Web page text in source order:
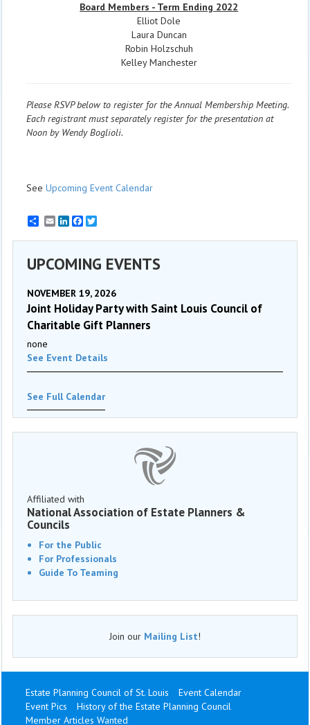
Board Members - Term Ending 2022
Elliot Dole
Laura Duncan
Robin Holzschuh
Kelley Manchester
Please RSVP below to register for the Annual Membership Meeting.
Each registrant must separately register for the presentation at
Noon by Wendy Boglioli.
See Upcoming Event Calendar
EmailLinkedInFacebook
UPCOMING EVENTS
NOVEMBER 19, 2026
Joint Holiday Party with Saint Louis Council of
Charitable Gift Planners
none
See Event Details
See Full Calendar
Affiliated with
National Association of Estate Planners &
Councils
For the Public
For Professionals
Guide To Teaming
Join our Mailing List!
Estate Planning Council of St. Louis
Event Calendar
Event Pics
History of the Estate Planning Council
Member Articles Wanted